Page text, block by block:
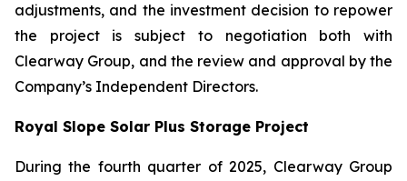
adjustments, and the investment decision to repower
the project is subject to negotiation both with
Clearway Group, and the review and approval by the
Company’s Independent Directors.
Royal Slope Solar Plus Storage Project
During the fourth quarter of 2025, Clearway Group